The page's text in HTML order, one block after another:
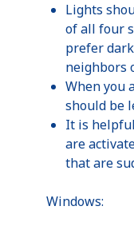
Lights
of all four
prefer
neighbors
When you
should be
It is
are
that are
Windows: